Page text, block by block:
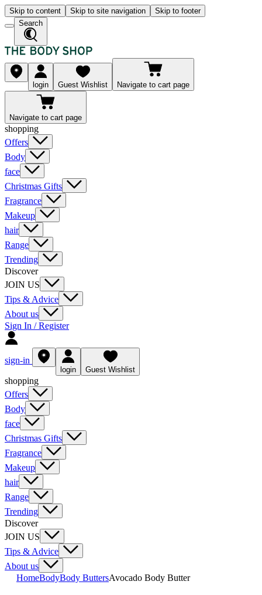
Skip to content Skip to site navigation
Skip to footer
Search
login Guest Wishlist Navigate to cart page
Navigate to cart page
shopping
Offers
Body
face
Christmas Gifts
Fragrance
Makeup
hair
Range
Trending
Discover
JOIN US
Tips & Advice
About us
Sign In / Register
sign-in
login Guest Wishlist
shopping
Offers
Body
face
Christmas Gifts
Fragrance
Makeup
hair
Range
Trending
Discover
JOIN US
Tips & Advice
About us
HomeBodyBody ButtersAvocado Body Butter